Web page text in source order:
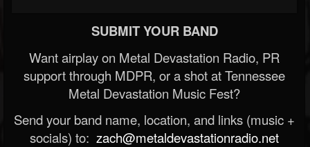
SUBMIT YOUR BAND
Want airplay on Metal Devastation Radio, PR
support through MDPR, or a shot at Tennessee
Metal Devastation Music Fest?
Send your band name, location, and links (music +
socials) to: zach@metaldevastationradio.net